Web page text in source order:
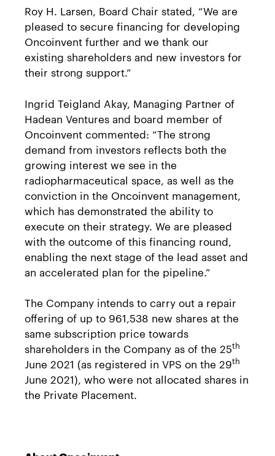
Roy H. Larsen, Board Chair stated, “We are
pleased to secure financing for developing
Oncoinvent further and we thank our
existing shareholders and new investors for
their strong support.”
Ingrid Teigland Akay, Managing Partner of
Hadean Ventures and board member of
Oncoinvent commented: “The strong
demand from investors reflects both the
growing interest we see in the
radiopharmaceutical space, as well as the
conviction in the Oncoinvent management,
which has demonstrated the ability to
execute on their strategy. We are pleased
with the outcome of this financing round,
enabling the next stage of the lead asset and
an accelerated plan for the pipeline.”
The Company intends to carry out a repair
offering of up to 961,538 new shares at the
same subscription price towards
shareholders in the Company as of the 25th
June 2021 (as registered in VPS on the 29th
June 2021), who were not allocated shares in
the Private Placement.